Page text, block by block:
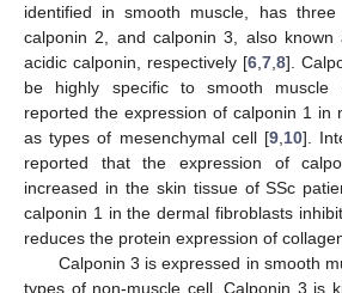
identified in smooth muscle, has three
calponin 2, and calponin 3, also known
acidic calponin, respectively [6 7 8].
be highly specific to smooth muscle
reported the expression of calponin 1 in
as types of mesenchymal cell [9 10].
reported that the expression of
increased in the skin tissue of SSc
calponin 1 in the dermal fibroblasts
reduces the protein expression of
Calponin 3 is expressed in smooth
types of non-muscle cell. Calponin 3 is